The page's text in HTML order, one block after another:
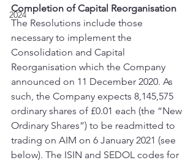
2024
Completion of Capital Reorganisation
The Resolutions include those
necessary to implement the
Consolidation and Capital
Reorganisation which the Company
announced on 11 December 2020. As
such, the Company expects 8,145,575
ordinary shares of £0.01 each (the “New
Ordinary Shares”) to be readmitted to
trading on AIM on 6 January 2021 (see
below). The ISIN and SEDOL codes for